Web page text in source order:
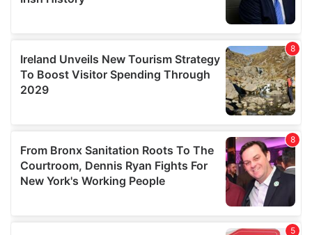
our social media, advertising and analytics partners who
may combine it with other information that you’ve
provided to them or that they’ve collected from your use
of their services.